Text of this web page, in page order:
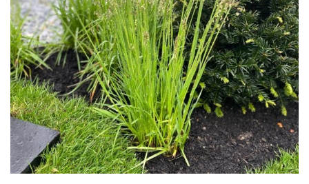
Australasia
Europe
North
America
South
America